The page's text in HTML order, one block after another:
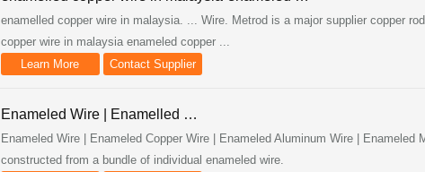
enamelled copper wire in malaysia. ... Wire. Metrod is a major supplier copper
copper wire in malaysia enameled copper ...
Learn More
Contact Supplier
Enameled Wire | Enamelled …
Enameled Wire | Enameled Copper Wire | Enameled Aluminum Wire | Enameled
constructed from a bundle of individual enameled wire.